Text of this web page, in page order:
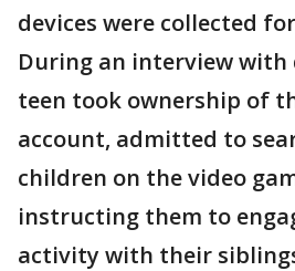
devices were collected
During an interview with
teen took ownership of
account, admitted to
children on the video
instructing them to
activity with their